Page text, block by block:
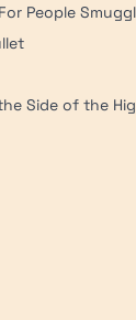
People
Side of the